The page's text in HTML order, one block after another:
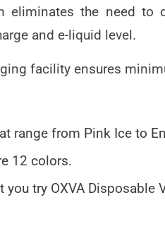
eliminates the need to
and e-liquid level.
facility ensures
range from Pink Ice to
12 colors.
try OXVA Disposable